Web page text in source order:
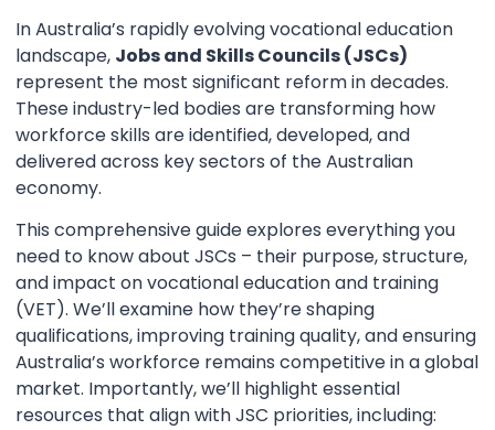
In Australia’s rapidly evolving vocational education
landscape, Jobs and Skills Councils (JSCs)
represent the most significant reform in decades.
These industry-led bodies are transforming how
workforce skills are identified, developed, and
delivered across key sectors of the Australian
economy.
This comprehensive guide explores everything you
need to know about JSCs – their purpose, structure,
and impact on vocational education and training
(VET). We’ll examine how they’re shaping
qualifications, improving training quality, and ensuring
Australia’s workforce remains competitive in a global
market. Importantly, we’ll highlight essential
resources that align with JSC priorities, including: